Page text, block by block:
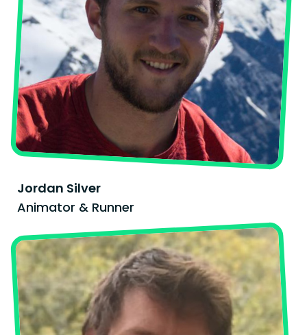
Jordan Silver
Animator & Runner